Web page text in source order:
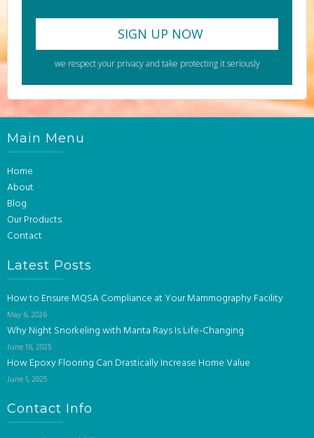
we respect your privacy and take protecting it seriously
Main Menu
Home
About
Blog
Our Products
Contact
Latest Posts
How to Ensure MQSA Compliance at Your Mammography Facility
May 6, 2026
Why Night Snorkeling with Manta Rays Is Life-Changing
June 16, 2025
How Epoxy Flooring Can Drastically Increase Home Value
June 1, 2025
Contact Info